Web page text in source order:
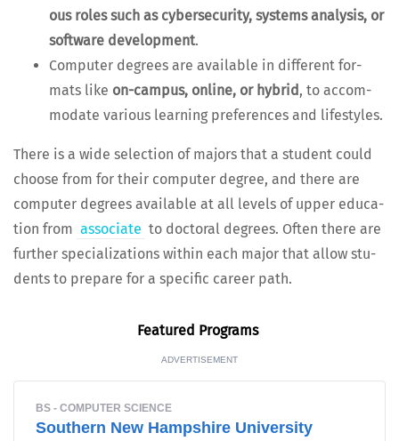
ous roles such as cyber­se­cu­ri­ty, sys­tems analy­sis, or
soft­ware devel­op­ment.
Com­put­er degrees are avail­able in dif­fer­ent for­
mats like on-cam­pus, online, or hybrid , to accom­
mo­date var­i­ous learn­ing pref­er­ences and lifestyles.
There is a wide selec­tion of majors that a stu­dent could
choose from for their com­put­er degree, and there are
com­put­er degrees avail­able at all lev­els of upper edu­ca­
tion from asso­ciate to doc­tor­al degrees. Often there are
fur­ther spe­cial­iza­tions with­in each major that allow stu­
dents to pre­pare for a spe­cif­ic career path.
Fea­tured Programs